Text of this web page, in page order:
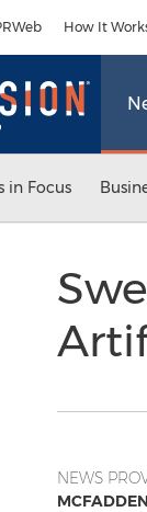
How It
in Focus
NEWS